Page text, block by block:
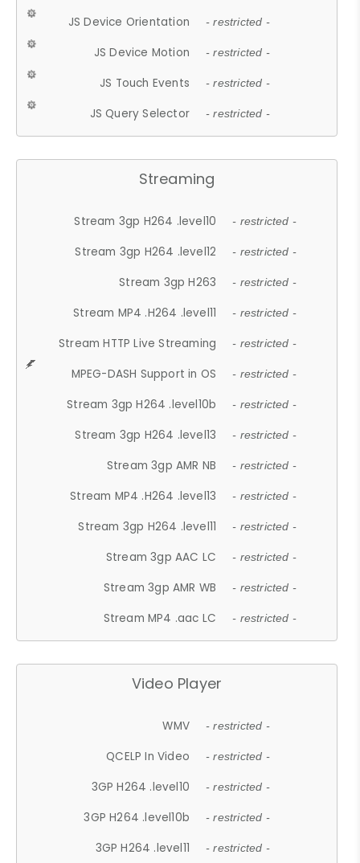
JS Device Orientation - restricted -
JS Device Motion - restricted -
JS Touch Events - restricted -
JS Query Selector - restricted -
Streaming
Stream 3gp H264 .level10 - restricted -
Stream 3gp H264 .level12 - restricted -
Stream 3gp H263 - restricted -
Stream MP4 .H264 .level11 - restricted -
Stream HTTP Live Streaming - restricted -
MPEG-DASH Support in OS - restricted -
Stream 3gp H264 .level10b - restricted -
Stream 3gp H264 .level13 - restricted -
Stream 3gp AMR NB - restricted -
Stream MP4 .H264 .level13 - restricted -
Stream 3gp H264 .level11 - restricted -
Stream 3gp AAC LC - restricted -
Stream 3gp AMR WB - restricted -
Stream MP4 .aac LC - restricted -
Video Player
WMV - restricted -
QCELP In Video - restricted -
3GP H264 .level10 - restricted -
3GP H264 .level10b - restricted -
3GP H264 .level11 - restricted -